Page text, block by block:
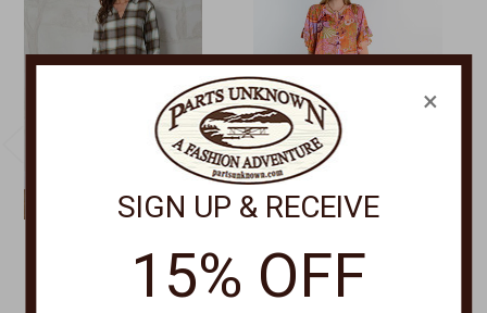
MOD-O-DOC
PLAID DRESS 44D-
IVY JANE/UNCLE FRANK
Go with the Flow Dress
75708
×
SIGN UP & RECEIVE
15% OFF